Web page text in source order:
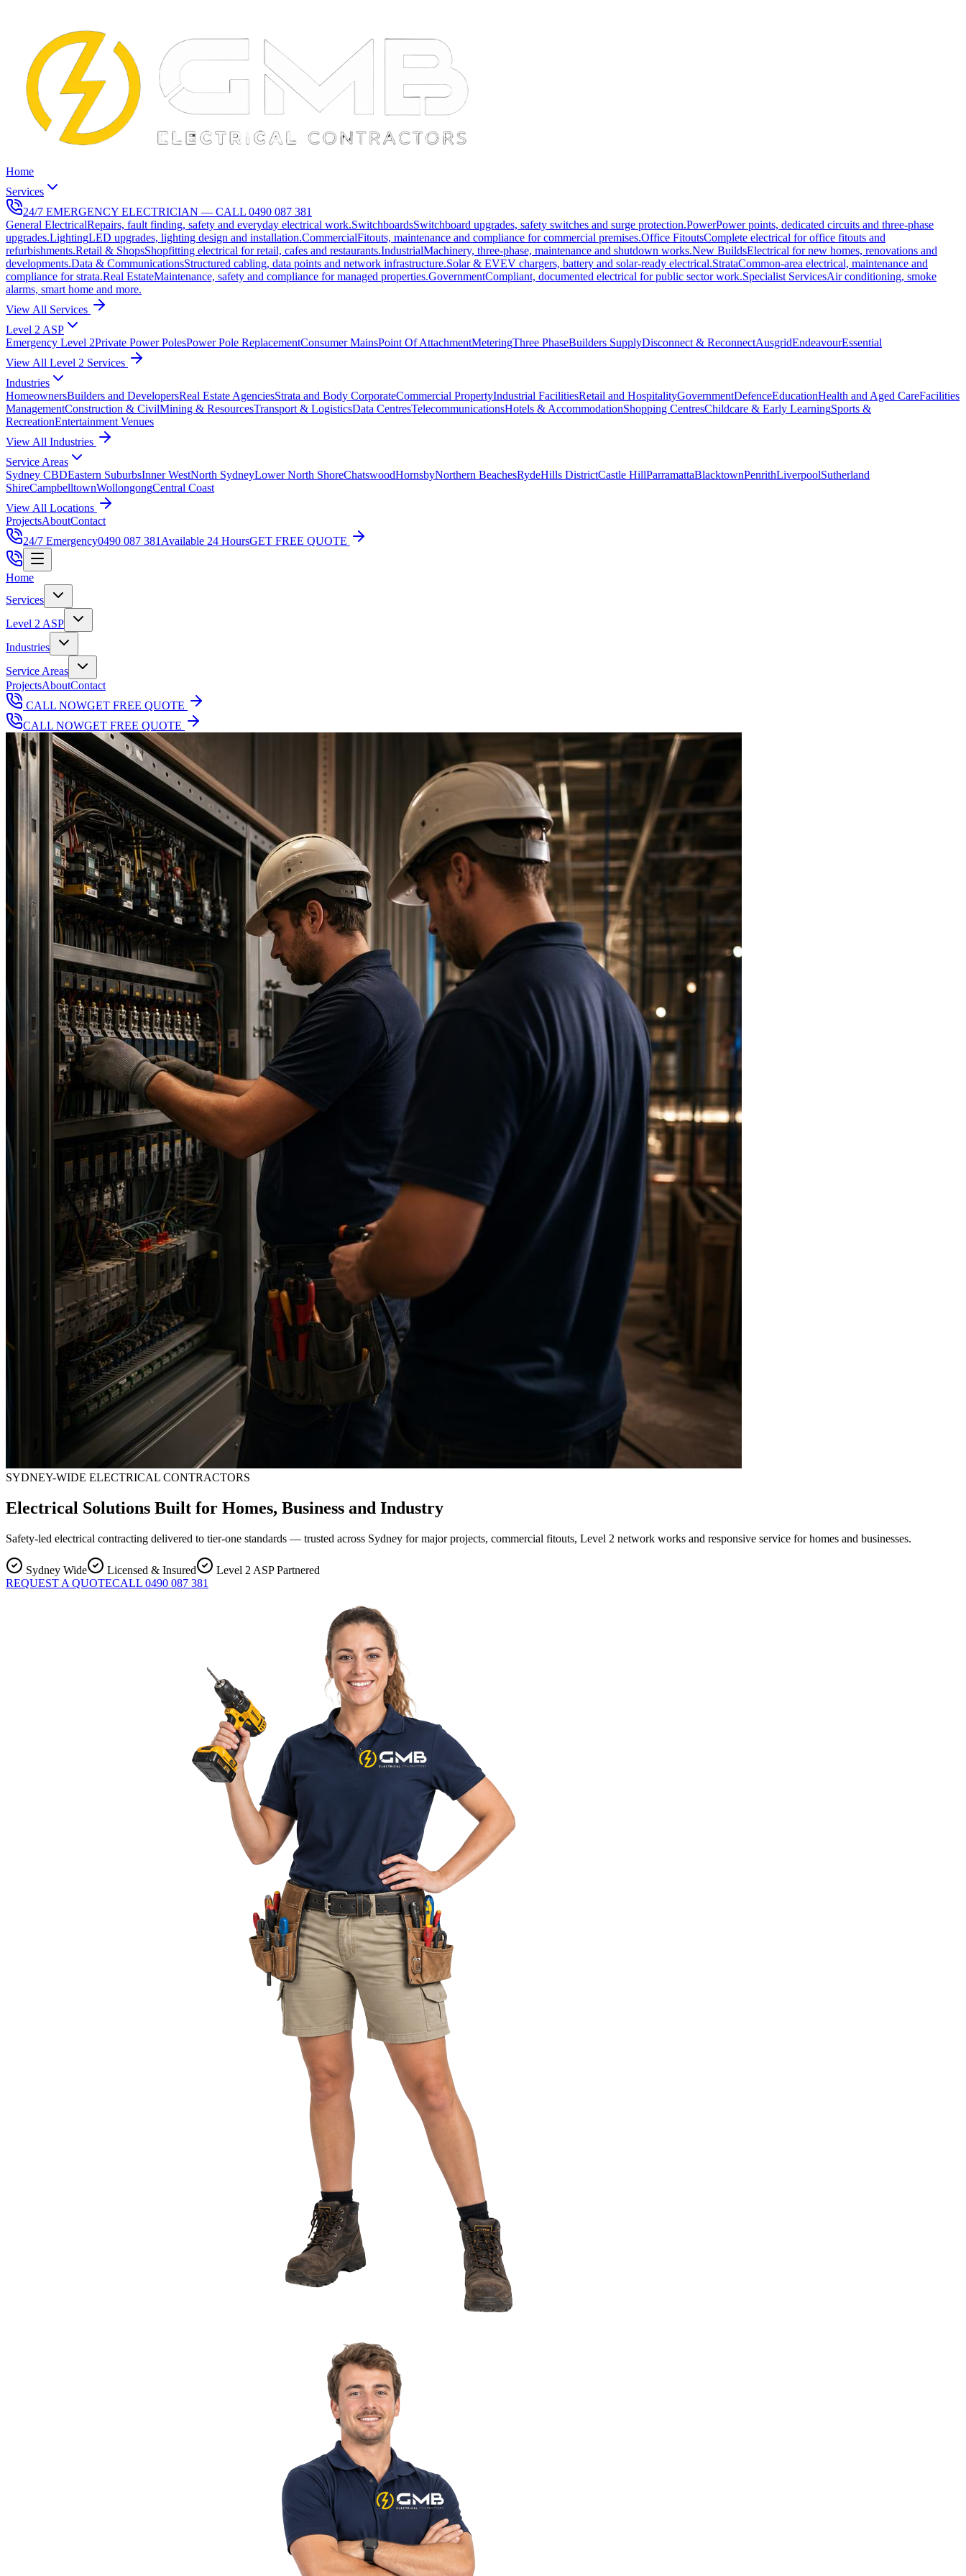
Home
Services
24/7 EMERGENCY ELECTRICIAN — CALL 0490 087 381
General ElectricalRepairs, fault finding, safety and everyday electrical work.SwitchboardsSwitchboard upgrades, safety switches and surge protection.PowerPower points, dedicated circuits and three-phase
upgrades.LightingLED upgrades, lighting design and installation.CommercialFitouts, maintenance and compliance for commercial premises.Office FitoutsComplete electrical for office fitouts and
refurbishments.Retail & ShopsShopfitting electrical for retail, cafes and restaurants.IndustrialMachinery, three-phase, maintenance and shutdown works.New BuildsElectrical for new homes, renovations and
developments.Data & CommunicationsStructured cabling, data points and network infrastructure.Solar & EVEV chargers, battery and solar-ready electrical.StrataCommon-area electrical, maintenance and
compliance for strata.Real EstateMaintenance, safety and compliance for managed properties.GovernmentCompliant, documented electrical for public sector work.Specialist ServicesAir conditioning, smoke
alarms, smart home and more.
View All Services
Level 2 ASP
Emergency Level 2Private Power PolesPower Pole ReplacementConsumer MainsPoint Of AttachmentMeteringThree PhaseBuilders SupplyDisconnect & ReconnectAusgridEndeavourEssential
View All Level 2 Services
Industries
HomeownersBuilders and DevelopersReal Estate AgenciesStrata and Body CorporateCommercial PropertyIndustrial FacilitiesRetail and HospitalityGovernmentDefenceEducationHealth and Aged CareFacilities
ManagementConstruction & CivilMining & ResourcesTransport & LogisticsData CentresTelecommunicationsHotels & AccommodationShopping CentresChildcare & Early LearningSports &
RecreationEntertainment Venues
View All Industries
Service Areas
Sydney CBDEastern SuburbsInner WestNorth SydneyLower North ShoreChatswoodHornsbyNorthern BeachesRydeHills DistrictCastle HillParramattaBlacktownPenrithLiverpoolSutherland
ShireCampbelltownWollongongCentral Coast
View All Locations
ProjectsAboutContact
24/7 Emergency0490 087 381 Available 24 HoursGET FREE QUOTE
Home
Services
Level 2 ASP
Industries
Service Areas
ProjectsAboutContact
CALL NOWGET FREE QUOTE
CALL NOWGET FREE QUOTE
SYDNEY-WIDE ELECTRICAL CONTRACTORS
Electrical Solutions Built for Homes, Business and Industry
Safety-led electrical contracting delivered to tier-one standards — trusted across Sydney for major projects, commercial fitouts, Level 2 network works and responsive service for homes and businesses.
Sydney Wide Licensed & Insured
Level 2 ASP Partnered
REQUEST A QUOTECALL 0490 087 381